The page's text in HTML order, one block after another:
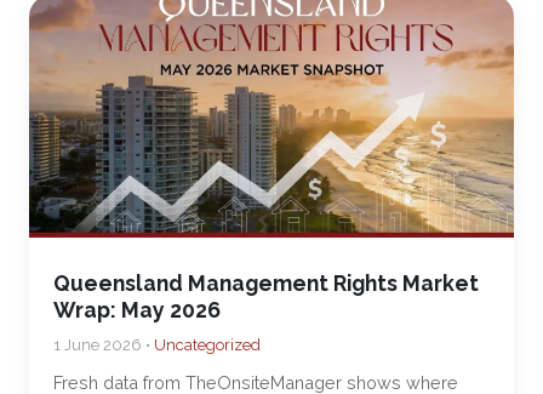
Queensland Management Rights Market
Wrap: May 2026
1 June 2026 • Uncategorized
Fresh data from TheOnsiteManager shows where